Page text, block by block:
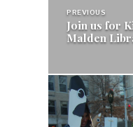
PREVIOUS
Join us for
Malden